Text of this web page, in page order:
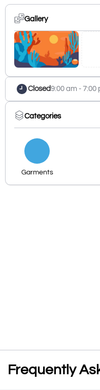
Gallery
Closed9:00 am - 7:00
Categories
Garments
Frequently